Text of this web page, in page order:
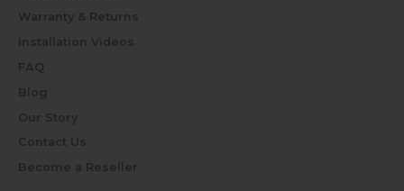
Warranty & Returns
Installation Videos
FAQ
Blog
Our Story
Contact Us
Become a Reseller